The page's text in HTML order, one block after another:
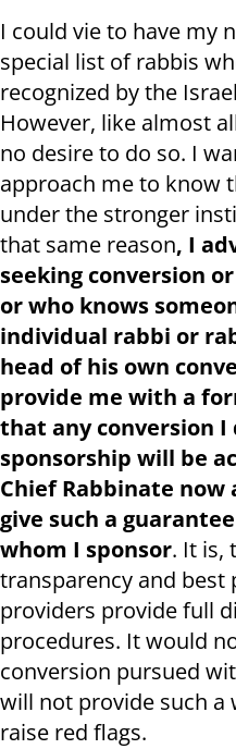
I could vie to have my
special list of rabbis
recognized by the
However, like almost
no desire to do so. I
approach me to know
under the stronger
that same reason, I
seeking conversion
or who knows
individual rabbi or
head of his own
provide me with a
that any conversion I
sponsorship will be
Chief Rabbinate
give such a
whom I sponsor. It is,
transparency and best
providers provide full
procedures. It would
conversion pursued
will not provide such
raise red flags.